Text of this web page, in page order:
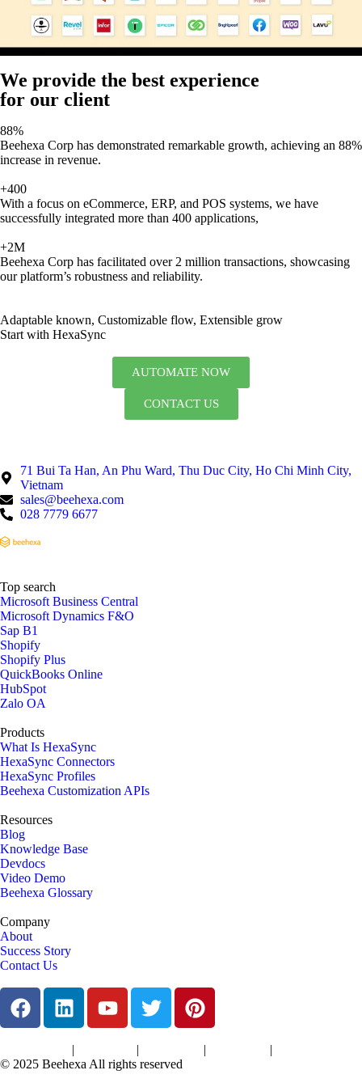
We provide the best experience
for our client
88%
Beehexa Corp has demonstrated remarkable growth, achieving an 88%
increase in revenue.
+400
With a focus on eCommerce, ERP, and POS systems, we have
successfully integrated more than 400 applications,
+2M
Beehexa Corp has facilitated over 2 million transactions, showcasing
our platform’s robustness and reliability.
Adaptable known, Customizable flow, Extensible grow
Start with HexaSync
AUTOMATE NOW
CONTACT US
71 Bui Ta Han, An Phu Ward, Thu Duc City, Ho Chi Minh City,
Vietnam
sales@beehexa.com
028 7779 6677
Top search
Microsoft Business Central
Microsoft Dynamics F&O
Sap B1
Shopify
Shopify Plus
QuickBooks Online
HubSpot
Zalo OA
Products
What Is HexaSync
HexaSync Connectors
HexaSync Profiles
Beehexa Customization APIs
Resources
Blog
Knowledge Base
Devdocs
Video Demo
Beehexa Glossary
Company
About
Success Story
Contact Us
| | | |
© 2025 Beehexa All rights reserved